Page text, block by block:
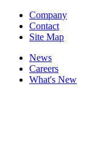
Company
Contact
Site Map
News
Careers
What's New